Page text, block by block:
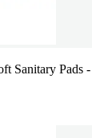
Sanitary Pads